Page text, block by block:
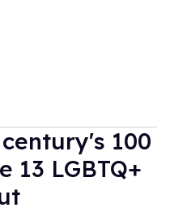
100
LGBTQ+